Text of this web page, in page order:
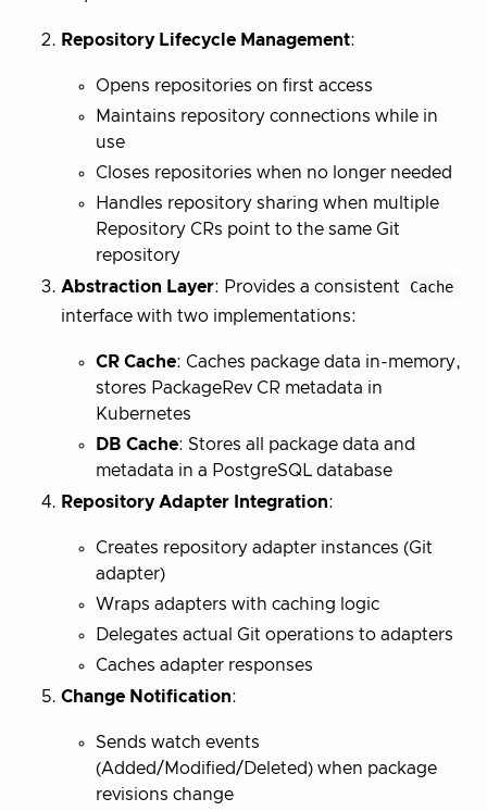
Repository Lifecycle Management:
Opens repositories on first access
Maintains repository connections while in
use
Closes repositories when no longer needed
Handles repository sharing when multiple
Repository CRs point to the same Git
repository
Abstraction Layer: Provides a consistent
Cache
interface with two implementations:
CR Cache: Caches package data in-memory,
stores PackageRev CR metadata in
Kubernetes
DB Cache: Stores all package data and
metadata in a PostgreSQL database
Repository Adapter Integration:
Creates repository adapter instances (Git
adapter)
Wraps adapters with caching logic
Delegates actual Git operations to adapters
Caches adapter responses
Change Notification:
Sends watch events
(Added/Modified/Deleted) when package
revisions change